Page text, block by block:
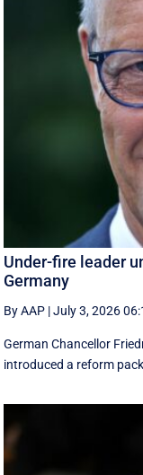
Under-fire leader
Germany
By AAP |July 3, 2026
German Chancellor
introduced a reform